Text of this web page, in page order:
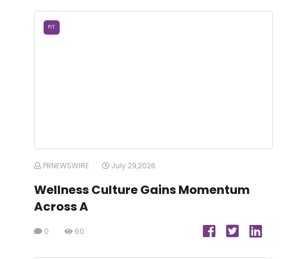
FIT
PRNEWSWIRE July 29,2026
Wellness Culture Gains Momentum
Across A
0 60